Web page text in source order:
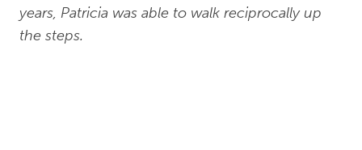
years, Patricia was able to walk reciprocally up
the steps.